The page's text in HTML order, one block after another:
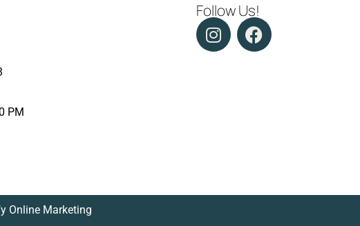
PM
Follow Us!
Online Marketing